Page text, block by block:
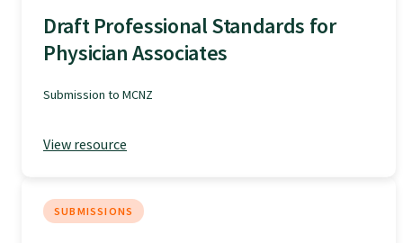
Resources
Study with us
Specialise as a general practitioner
Specialise in rural hospital medicine
Draft Professional Standards for
Physician Associates
Submission to MCNZ
View resource
SUBMISSIONS